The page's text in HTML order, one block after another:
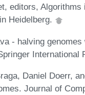
editors,
Heidelberg.
- halving
International
Daniel Doerr,
Journal of